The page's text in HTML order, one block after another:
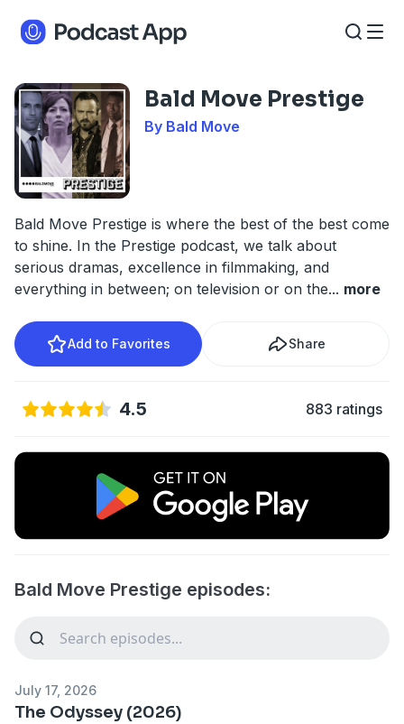
Bald Move Prestige
By Bald Move
Bald Move Prestige is where the best of the best come
to shine. In the Prestige podcast, we talk about
serious dramas, excellence in filmmaking, and
everything in between; on television or on the... more
Add to Favorites Share
4.5 883 ratings
Bald Move Prestige episodes:
July 17, 2026
The Odyssey (2026)